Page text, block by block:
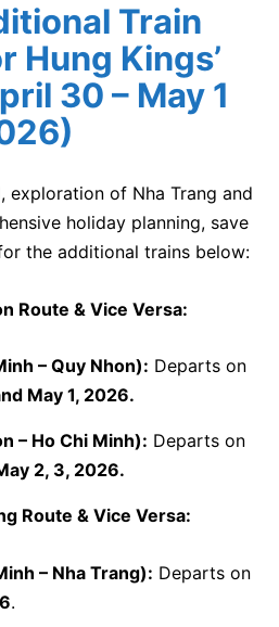
Train
Hung Kings’
30 – May 1
exploration of Nha Trang and
holiday planning, save
the additional trains below:
Route & Vice Versa:
– Quy Nhon): Departs on
May 1, 2026.
– Ho Chi Minh): Departs on
2, 3, 2026.
Route & Vice Versa:
– Nha Trang): Departs on
.